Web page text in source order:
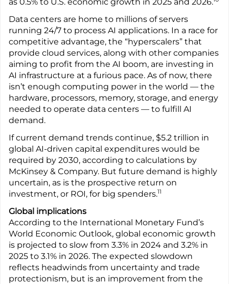
Data centers are home to millions of servers
running 24/7 to process AI applications. In a race for
competitive advantage, the “hyperscalers” that
provide cloud services, along with other companies
aiming to profit from the AI boom, are investing in
AI infrastructure at a furious pace. As of now, there
isn’t enough computing power in the world — the
hardware, processors, memory, storage, and energy
needed to operate data centers — to fulfill AI
demand.
If current demand trends continue, $5.2 trillion in
global AI-driven capital expenditures would be
required by 2030, according to calculations by
McKinsey & Company. But future demand is highly
uncertain, as is the prospective return on
investment, or ROI, for big spenders.11
Global implications
According to the International Monetary Fund’s
World Economic Outlook, global economic growth
is projected to slow from 3.3% in 2024 and 3.2% in
2025 to 3.1% in 2026. The expected slowdown
reflects headwinds from uncertainty and trade
protectionism, but is an improvement from the